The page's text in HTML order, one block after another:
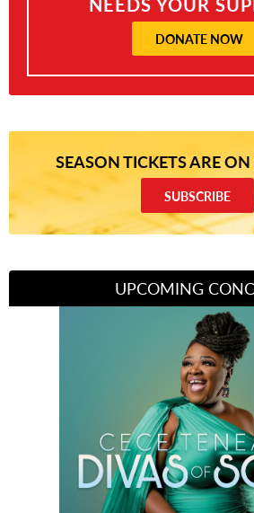
DONATE NOW
SEASON TICKETS ARE
SUBSCRIBE
UPCOMING
Divas of